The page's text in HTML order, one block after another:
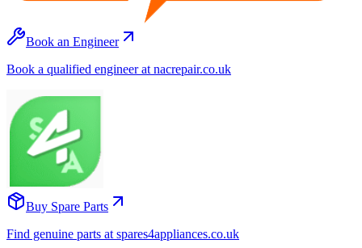
Book an Engineer
Book a qualified engineer at nacrepair.co.uk
Buy Spare Parts
Find genuine parts at spares4appliances.co.uk